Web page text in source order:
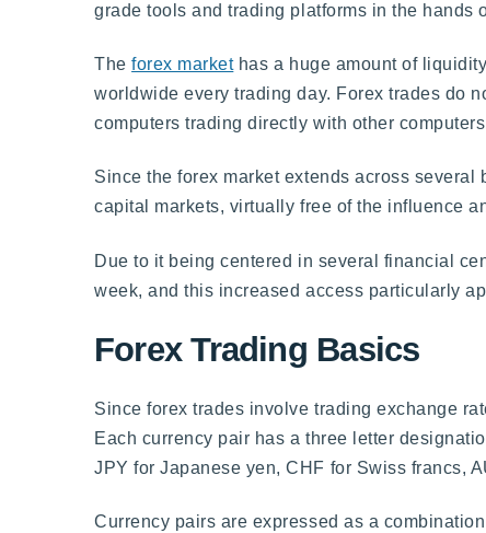
grade tools and trading platforms in the hands
Theforex markethas a huge amount of
worldwide every trading day. Forex trades do
computers trading directly with other
Since the forex market extends across
capital markets, virtually free of the influence
Due to it being centered in several financial
week, and this increased access particularly
Forex Trading Basics
Since forex trades involve trading exchange
Each currency pair has a three letter
JPY for Japanese yen, CHF for Swiss francs,
Currency pairs are expressed as a